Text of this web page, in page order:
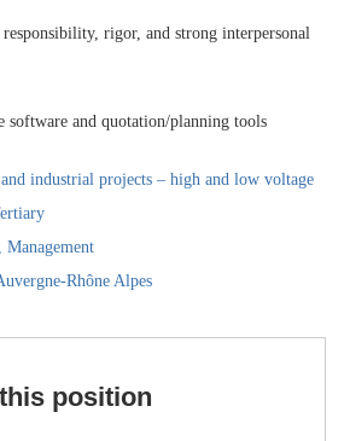
rigor, and strong interpersonal
and quotation/planning tools
industrial projects – high and low voltage
Management
Rhône Alpes
position